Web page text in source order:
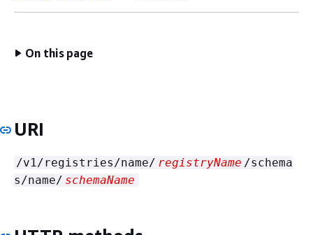
On this page
URI
/v1/registries/name/ registryName /schema
s/name/ schemaName